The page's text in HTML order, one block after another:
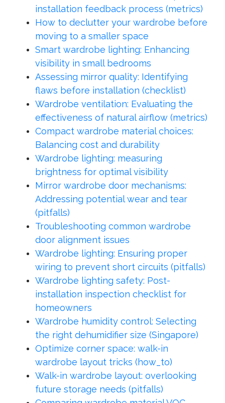
installation feedback process (metrics)
How to declutter your wardrobe before
moving to a smaller space
Smart wardrobe lighting: Enhancing
visibility in small bedrooms
Assessing mirror quality: Identifying
flaws before installation (checklist)
Wardrobe ventilation: Evaluating the
effectiveness of natural airflow (metrics)
Compact wardrobe material choices:
Balancing cost and durability
Wardrobe lighting: measuring
brightness for optimal visibility
Mirror wardrobe door mechanisms:
Addressing potential wear and tear
(pitfalls)
Troubleshooting common wardrobe
door alignment issues
Wardrobe lighting: Ensuring proper
wiring to prevent short circuits (pitfalls)
Wardrobe lighting safety: Post-
installation inspection checklist for
homeowners
Wardrobe humidity control: Selecting
the right dehumidifier size (Singapore)
Optimize corner space: walk-in
wardrobe layout tricks (how_to)
Walk-in wardrobe layout: overlooking
future storage needs (pitfalls)